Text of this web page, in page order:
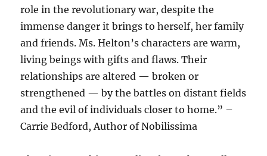
role in the revolutionary war, despite the
immense danger it brings to herself, her family
and friends. Ms. Helton’s characters are warm,
living beings with gifts and flaws. Their
relationships are altered — broken or
strengthened — by the battles on distant fields
and the evil of individuals closer to home.” –
Carrie Bedford, Author of Nobilissima